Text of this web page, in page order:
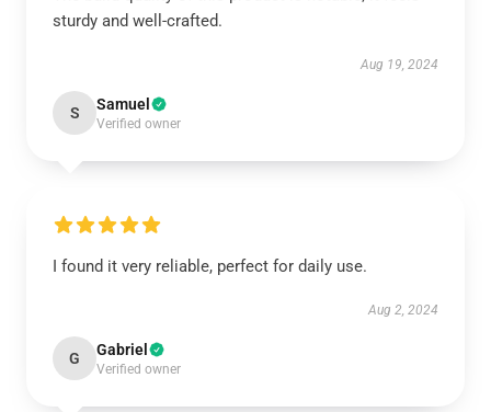
sturdy and well-crafted.
Aug 19, 2024
S Samuel
Verified owner
I found it very reliable, perfect for daily use.
Aug 2, 2024
G Gabriel
Verified owner